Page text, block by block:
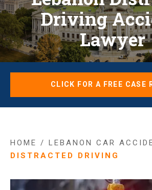
Driving
Lawyer
CLICK FOR A FREE CASE
HOME / LEBANON CAR
DISTRACTED DRIVING